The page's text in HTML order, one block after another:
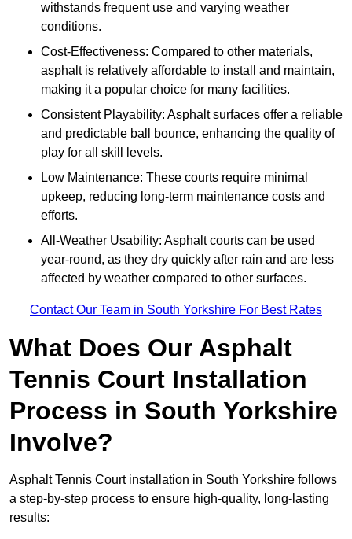
withstands frequent use and varying weather
conditions.
Cost-Effectiveness: Compared to other materials,
asphalt is relatively affordable to install and maintain,
making it a popular choice for many facilities.
Consistent Playability: Asphalt surfaces offer a reliable
and predictable ball bounce, enhancing the quality of
play for all skill levels.
Low Maintenance: These courts require minimal
upkeep, reducing long-term maintenance costs and
efforts.
All-Weather Usability: Asphalt courts can be used
year-round, as they dry quickly after rain and are less
affected by weather compared to other surfaces.
Contact Our Team in South Yorkshire For Best Rates
What Does Our Asphalt
Tennis Court Installation
Process in South Yorkshire
Involve?
Asphalt Tennis Court installation in South Yorkshire follows
a step-by-step process to ensure high-quality, long-lasting
results: